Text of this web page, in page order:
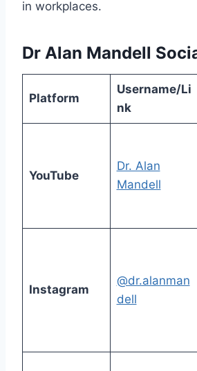
in workplaces.
Dr Alan Mandell
Platform
Username/Li
nk
YouTube
Dr. Alan
Mandell
Instagram
@dr.alanman
dell